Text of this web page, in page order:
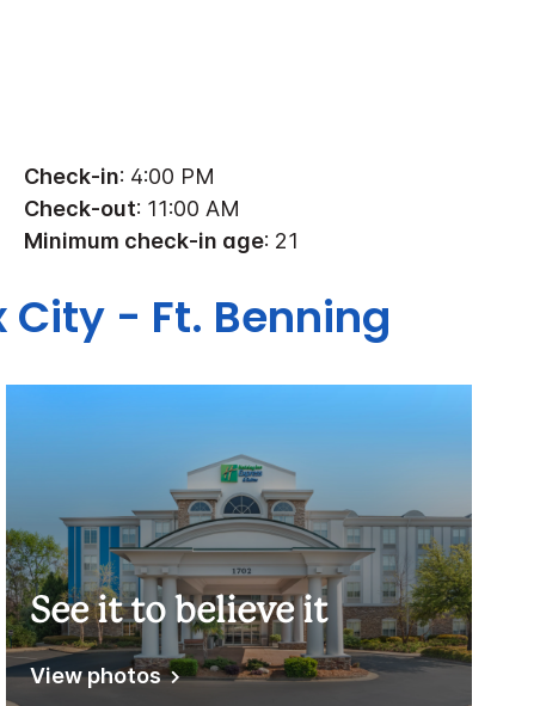
Check-in: 4:00 PM
Check-out: 11:00 AM
Minimum check-in age: 21
City - Ft. Benning
See it to believe it
View photos